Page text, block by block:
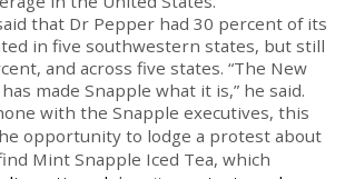
that Dr Pepper had 30 percent of its
in five southwestern states, but still
and across five states. “The New
made Snapple what it is,” he said.
with the Snapple executives, this
opportunity to lodge a protest about
Mint Snapple Iced Tea, which